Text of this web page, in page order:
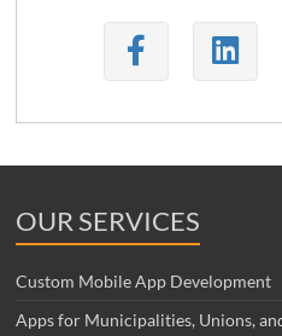
OUR SERVICES
Custom Mobile App Development
Apps for Municipalities, Unions,